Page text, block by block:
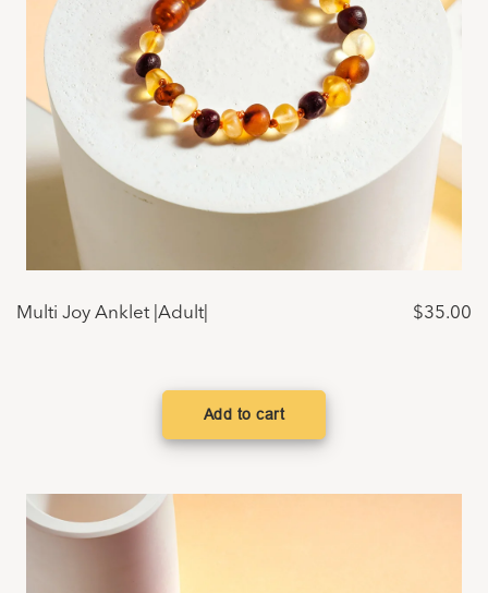
Multi Joy Anklet |Adult| $35.00
Add to cart